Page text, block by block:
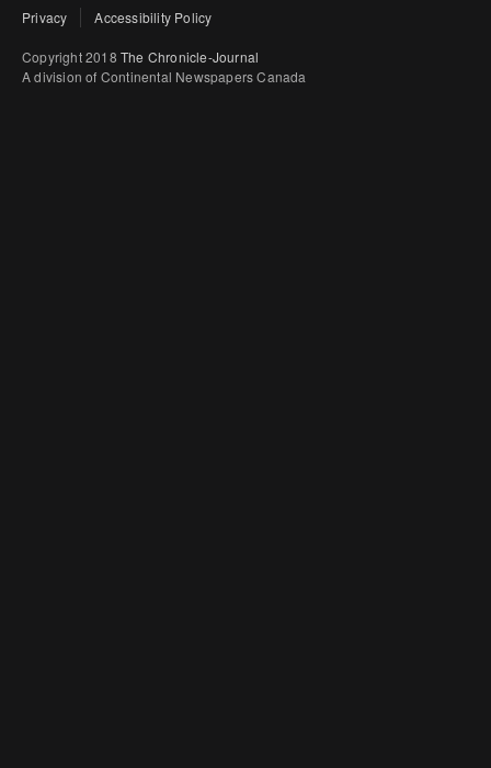
Privacy Accessibility Policy
Copyright 2018 The Chronicle-Journal
A division of Continental Newspapers Canada